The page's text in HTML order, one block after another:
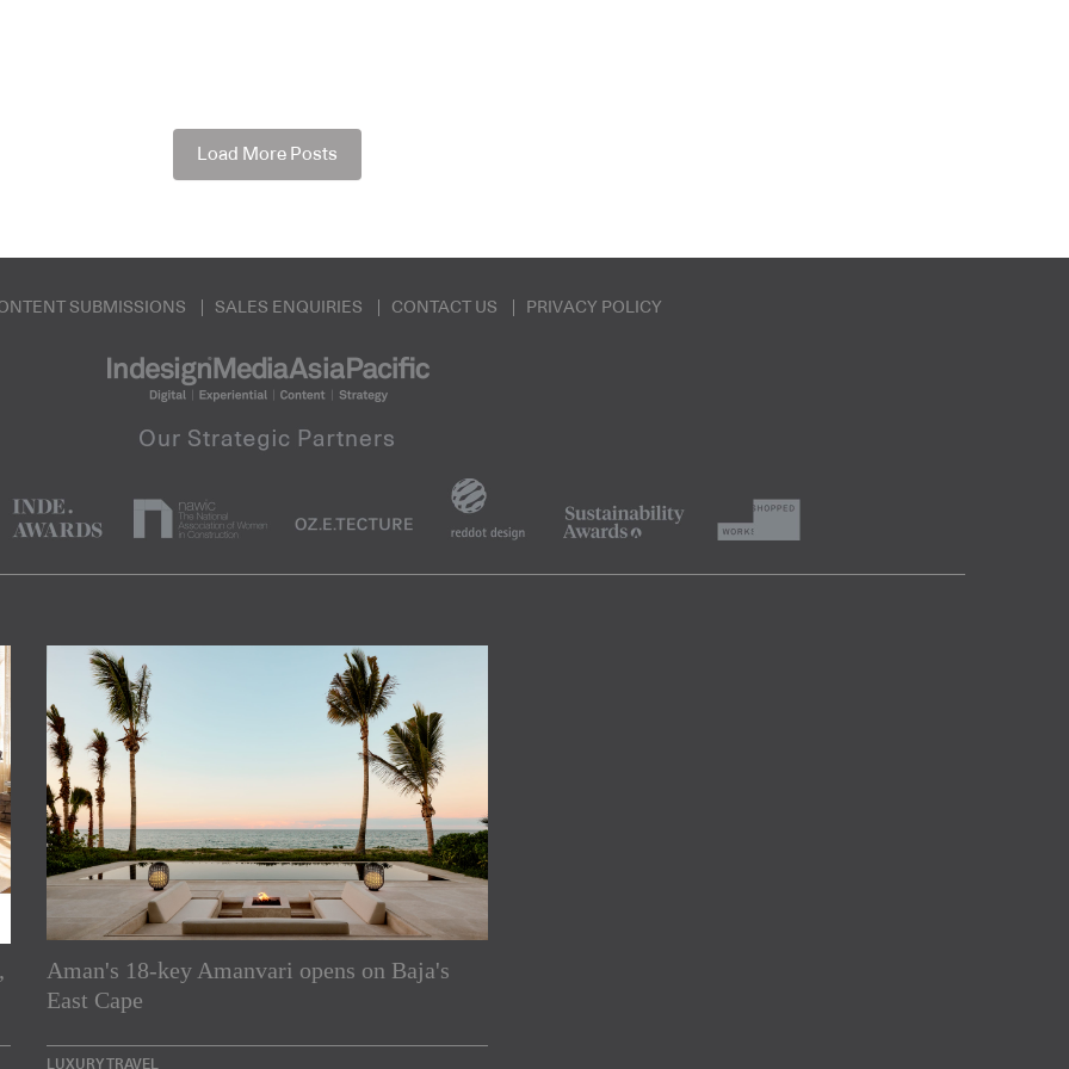
Load More Posts
SUBMISSIONS SALES ENQUIRIES CONTACT US PRIVACY POLICY
Aman's 18-key Amanvari opens on Baja's
East Cape
LUXURY TRAVEL
Asia Pacific region,